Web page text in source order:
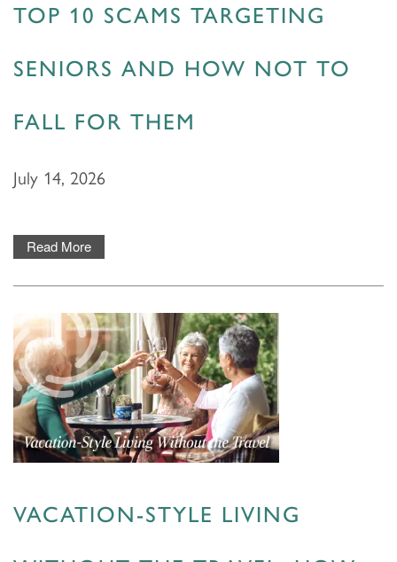
TOP 10 SCAMS TARGETING
SENIORS AND HOW NOT TO
FALL FOR THEM
July 14, 2026
Read More
VACATION-STYLE LIVING